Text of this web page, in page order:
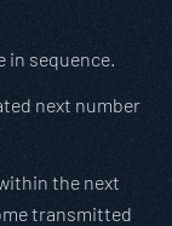
in sequence.
next number
the next
transmitted